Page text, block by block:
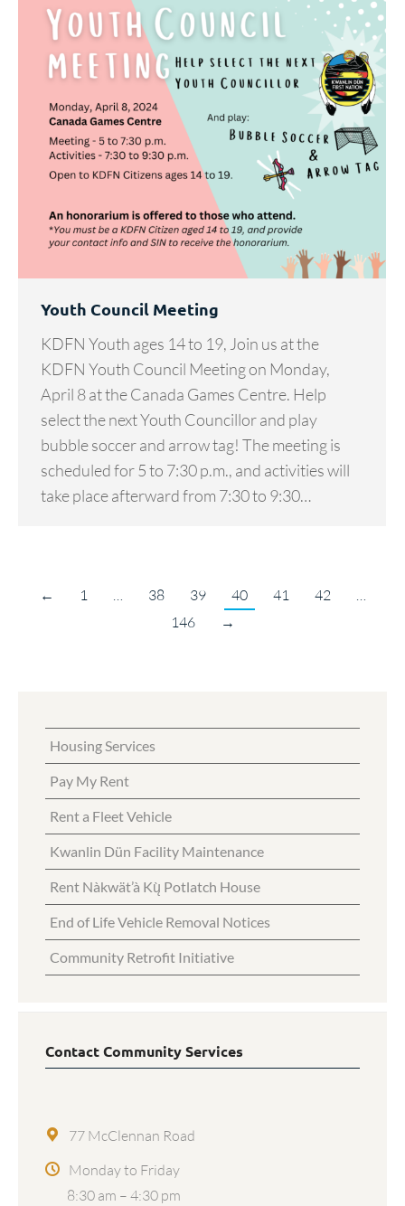
Youth Council Meeting
KDFN Youth ages 14 to 19, Join us at the
KDFN Youth Council Meeting on Monday,
April 8 at the Canada Games Centre. Help
select the next Youth Councillor and play
bubble soccer and arrow tag! The meeting is
scheduled for 5 to 7:30 p.m., and activities will
take place afterward from 7:30 to 9:30…
← 1 … 38 39 40 41 42
…
146
→
Housing Services
Pay My Rent
Rent a Fleet Vehicle
Kwanlin Dün Facility Maintenance
Rent Nàkwät’à Kų̀ Potlatch House
End of Life Vehicle Removal Notices
Community Retrofit Initiative
Contact Community Services
77 McClennan Road
Monday to Friday
8:30 am – 4:30 pm